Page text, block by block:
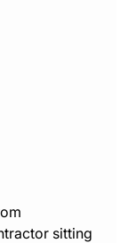
sitting